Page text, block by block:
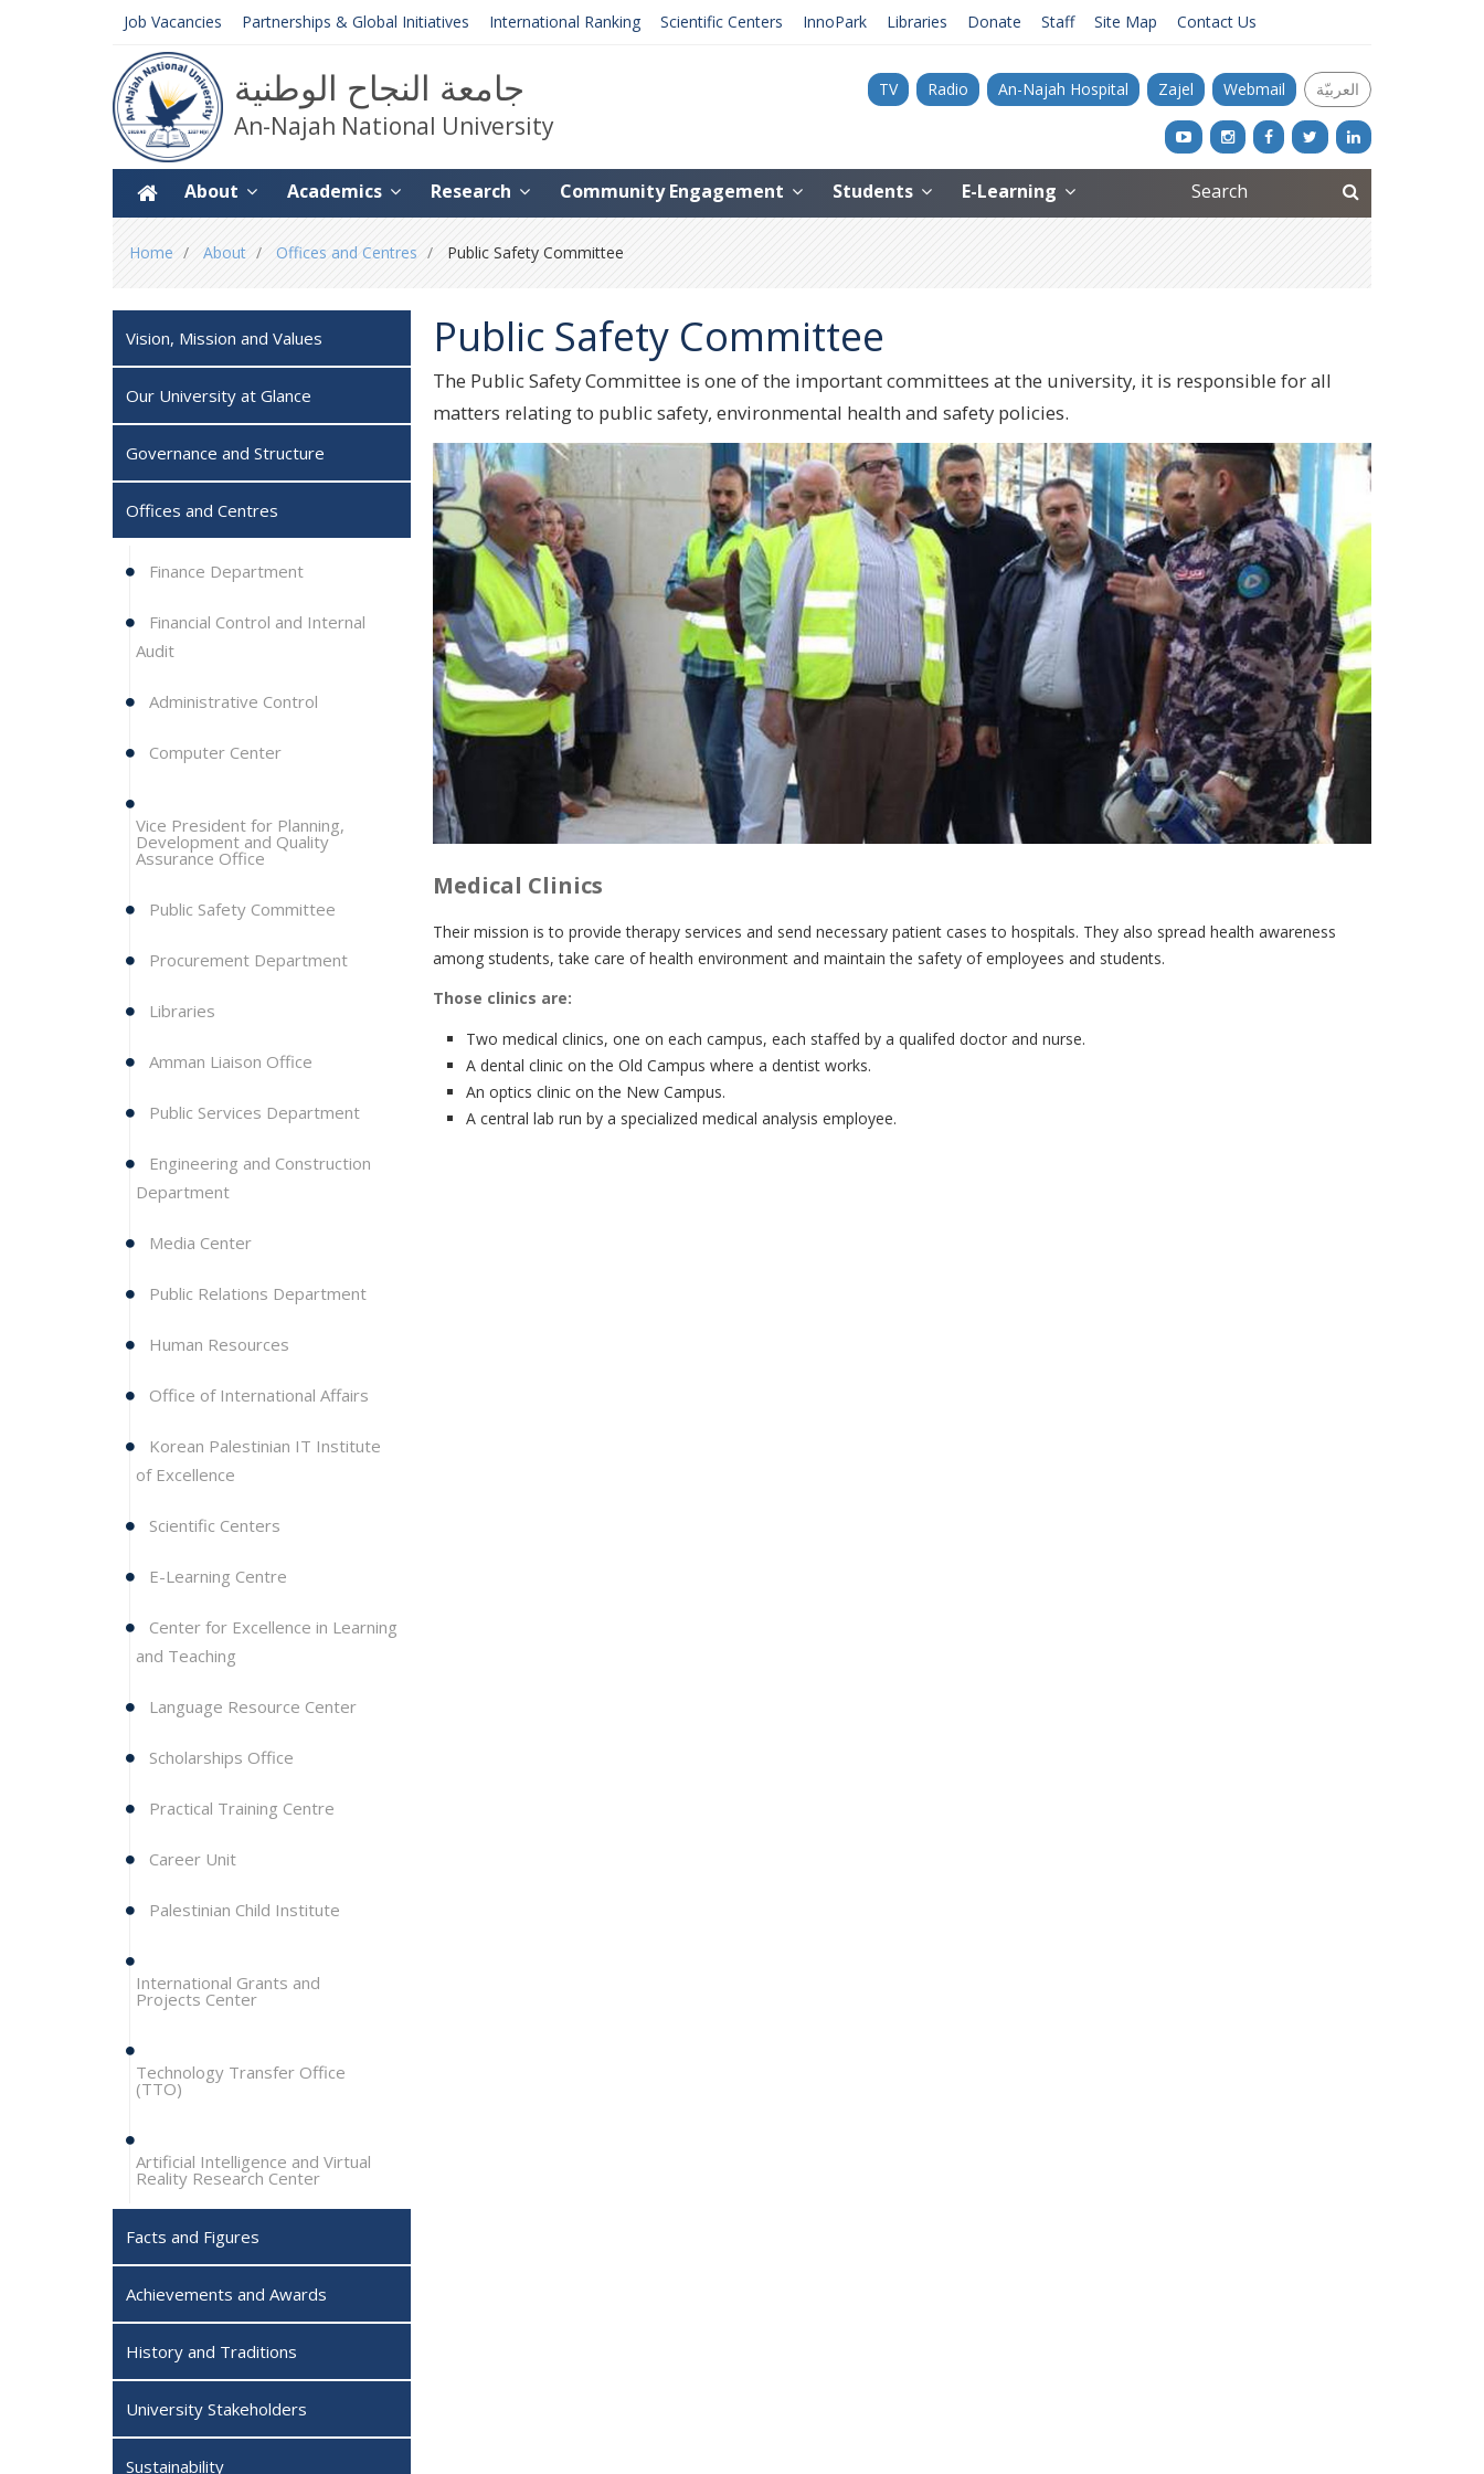
Job Vacancies Partnerships & Global Initiatives International Ranking Scientific Centers InnoPark Libraries Donate Staff Site Map Contact Us
TV Radio An-Najah Hospital Zajel Webmail العربيّة جامعة النجاح الوطنية
An-Najah National University
About Academics Research Community Engagement Students E-Learning
are
here
Home About Offices and Centres Public Safety Committee
Public Safety Committee
The Public Safety Committee is one of the important committees at the university, it is responsible for all
matters relating to public safety, environmental health and safety policies.
Medical Clinics
Their mission is to provide therapy services and send necessary patient cases to hospitals. They also spread health awareness
among students, take care of health environment and maintain the safety of employees and students.
Those clinics are:
Two medical clinics, one on each campus, each staffed by a qualifed doctor and nurse.
A dental clinic on the Old Campus where a dentist works.
An optics clinic on the New Campus.
A central lab run by a specialized medical analysis employee.
Vision, Mission and Values
Our University at Glance
Governance and Structure
Offices and Centres
Finance Department
Financial Control and Internal
Audit
Administrative Control
Computer Center
Vice President for Planning,
Development and Quality
Assurance Office
Public Safety Committee
Procurement Department
Libraries
Amman Liaison Office
Public Services Department
Engineering and Construction
Department
Media Center
Public Relations Department
Human Resources
Office of International Affairs
Korean Palestinian IT Institute
of Excellence
Scientific Centers
E-Learning Centre
Center for Excellence in Learning
and Teaching
Language Resource Center
Scholarships Office
Practical Training Centre
Career Unit
Palestinian Child Institute
International Grants and
Projects Center
Technology Transfer Office
(TTO)
Artificial Intelligence and Virtual
Reality Research Center
Facts and Figures
Achievements and Awards
History and Traditions
University Stakeholders
Sustainability